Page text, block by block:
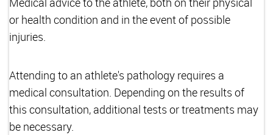
or health condition and in the event of possible
injuries.
Attending to an athlete's pathology requires a
medical consultation. Depending on the results of
this consultation, additional tests or treatments may
be necessary.